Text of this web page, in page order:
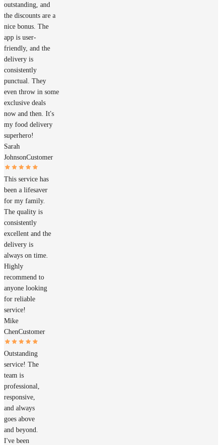
outstanding, and
the discounts are a
nice bonus. The
app is user-
friendly, and the
delivery is
consistently
punctual. They
even throw in some
exclusive deals
now and then. It's
my food delivery
superhero!
Sarah
JohnsonCustomer
This service has
been a lifesaver
for my family.
The quality is
consistently
excellent and the
delivery is
always on time.
Highly
recommend to
anyone looking
for reliable
service!
Mike
ChenCustomer
Outstanding
service! The
team is
professional,
responsive,
and always
goes above
and beyond.
I've been